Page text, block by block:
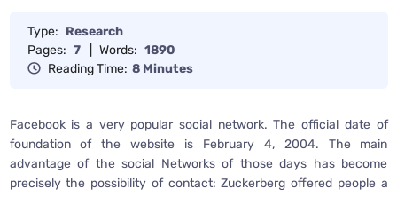
Type: Research
Pages: 7 Words: 1890
Reading Time: 8 Minutes
Facebook is a very popular social network. The official date of
foundation of the website is February 4, 2004. The main
advantage of the social Networks of those days has become
precisely the possibility of contact: Zuckerberg offered people a